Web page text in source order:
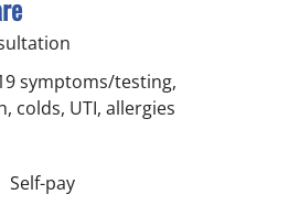
symptoms/testing,
colds, UTI, allergies
Self-pay